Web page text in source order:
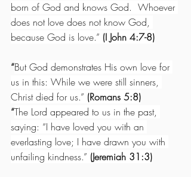
born of God and knows God.  Whoever
does not love does not know God,
because God is love.” (I John 4:7-8)
“But God demonstrates His own love for
us in this: While we were still sinners,
Christ died for us.” (Romans 5:8)
“The Lord appeared to us in the past,
saying: “I have loved you with an
everlasting love; I have drawn you with
unfailing kindness.” (Jeremiah 31:3)